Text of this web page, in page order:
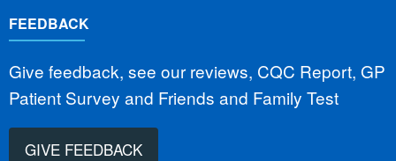
FEEDBACK
Give feedback, see our reviews, CQC Report, GP
Patient Survey and Friends and Family Test
GIVE FEEDBACK